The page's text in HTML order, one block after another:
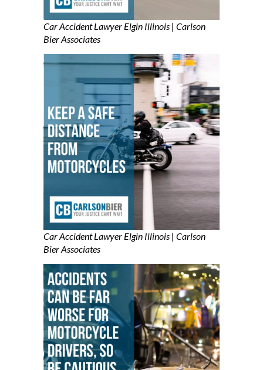
Car Accident Lawyer Elgin Illinois | Carlson
Bier Associates
Car Accident Lawyer Elgin Illinois | Carlson
Bier Associates